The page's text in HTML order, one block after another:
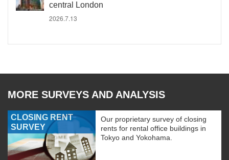
central London
2026.7.13
MORE SURVEYS AND ANALYSIS
CLOSING RENT
SURVEY
Our proprietary survey of closing
rents for rental office buildings in
Tokyo and Yokohama.